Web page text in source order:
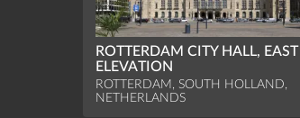
ROTTERDAM CITY HALL, EAST
ELEVATION
ROTTERDAM, SOUTH HOLLAND,
NETHERLANDS